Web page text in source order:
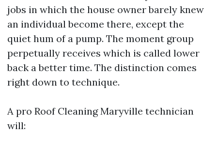
jobs in which the house owner barely knew
an individual become there, except the
quiet hum of a pump. The moment group
perpetually receives which is called lower
back a better time. The distinction comes
right down to technique.
A pro Roof Cleaning Maryville technician
will: